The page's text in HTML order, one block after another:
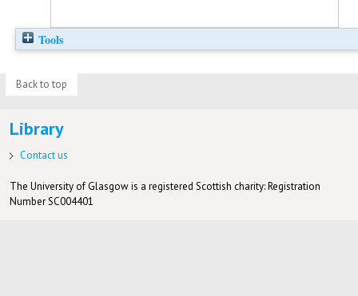
Tools
Back to top
Library
Contact us
The University of Glasgow is a registered Scottish charity: Registration
Number SC004401